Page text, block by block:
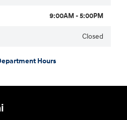
9:00AM - 5:00PM
Closed
Hours